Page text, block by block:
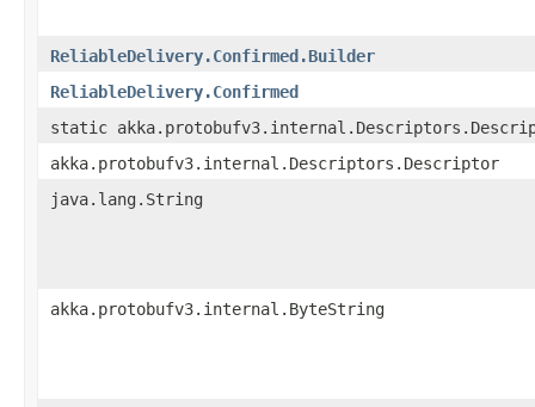
ReliableDelivery.Confirmed.Builder
ReliableDelivery.Confirmed
static
akka.protobufv3.internal.Descriptors.Descriptor
java.lang.String
akka.protobufv3.internal.ByteString